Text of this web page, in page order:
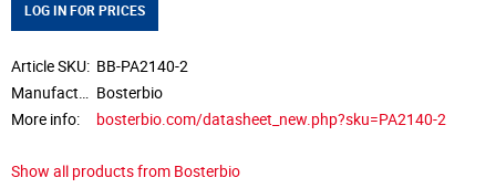
LOG IN FOR PRICES
Article SKU BB-PA2140-2
Bosterbio
More info
bosterbio.com/datasheet_new.php?sku=PA2140-2
Show all products from Bosterbio